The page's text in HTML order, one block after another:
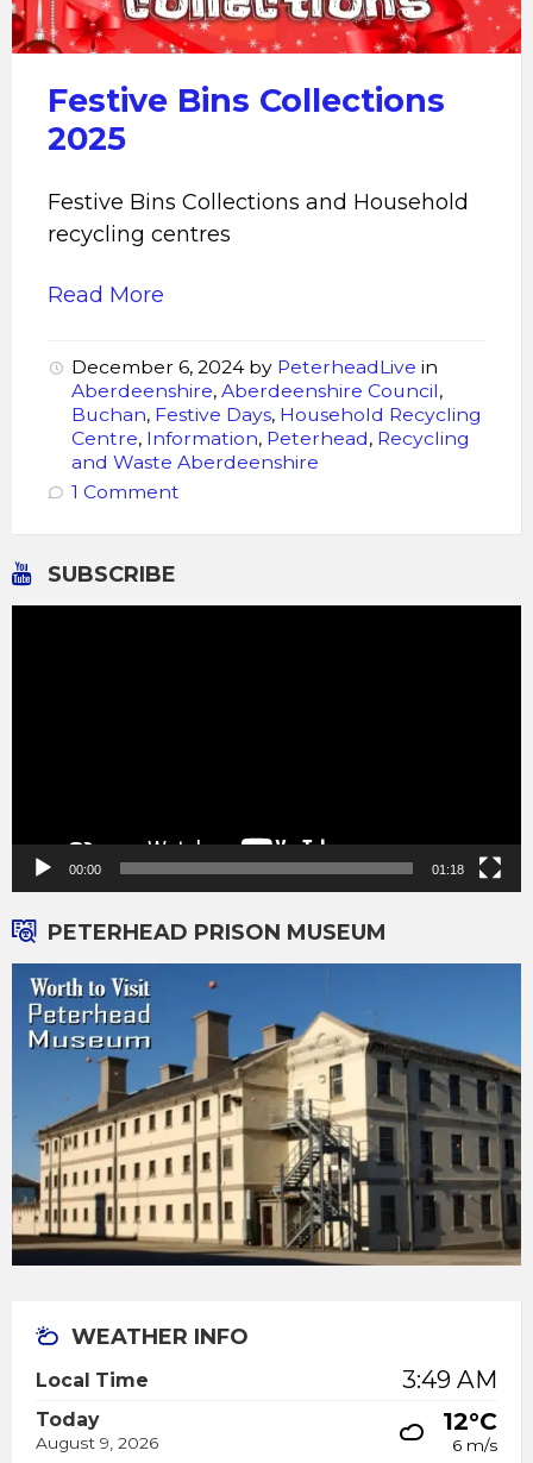
Festive Bins Collections
2025
Festive Bins Collections and Household
recycling centres
Read More
December 6, 2024 by PeterheadLive in
Aberdeenshire, Aberdeenshire Council,
Buchan, Festive Days, Household Recycling
Centre, Information, Peterhead, Recycling
and Waste Aberdeenshire
1 Comment
SUBSCRIBE
00:00 01:18
PETERHEAD PRISON MUSEUM
WEATHER INFO
Local Time 3:49 AM
Today
August 9, 2026
12°C
6 m/s